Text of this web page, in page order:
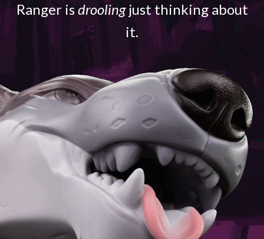
Ranger isdroolingjust thinking about
it.